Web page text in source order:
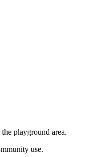
playground area.
use.